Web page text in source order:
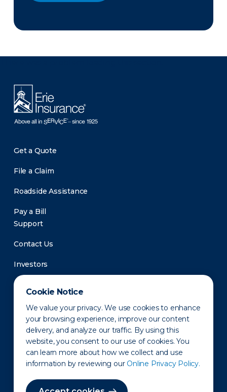
Cookie Notice
We value your privacy. We use cookies to enhance
your browsing experience, improve our content
delivery, and analyze our traffic. By using this
website, you consent to our use of cookies. You
can learn more about how we collect and use
information by reviewing our Online Privacy Policy.
Get a Quote
File a Claim
Roadside Assistance
Pay a Bill
Support
Contact Us
Investors
Newsroom
Privacy Policy Disclaimer States of Operation
Terms of Use Site Map